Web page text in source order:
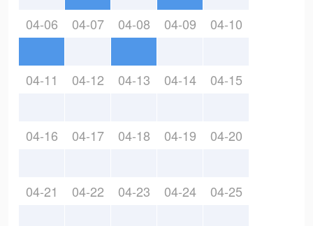
04-06 04-07 04-08 04-09 04-10
04-11 04-12 04-13 04-14 04-15
04-16 04-17 04-18 04-19 04-20
04-21 04-22 04-23 04-24 04-25